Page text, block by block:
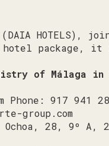
(DAIA
package, it
of Málaga in
Phone: 917 941
group.com
Ochoa, 28, 9º A,